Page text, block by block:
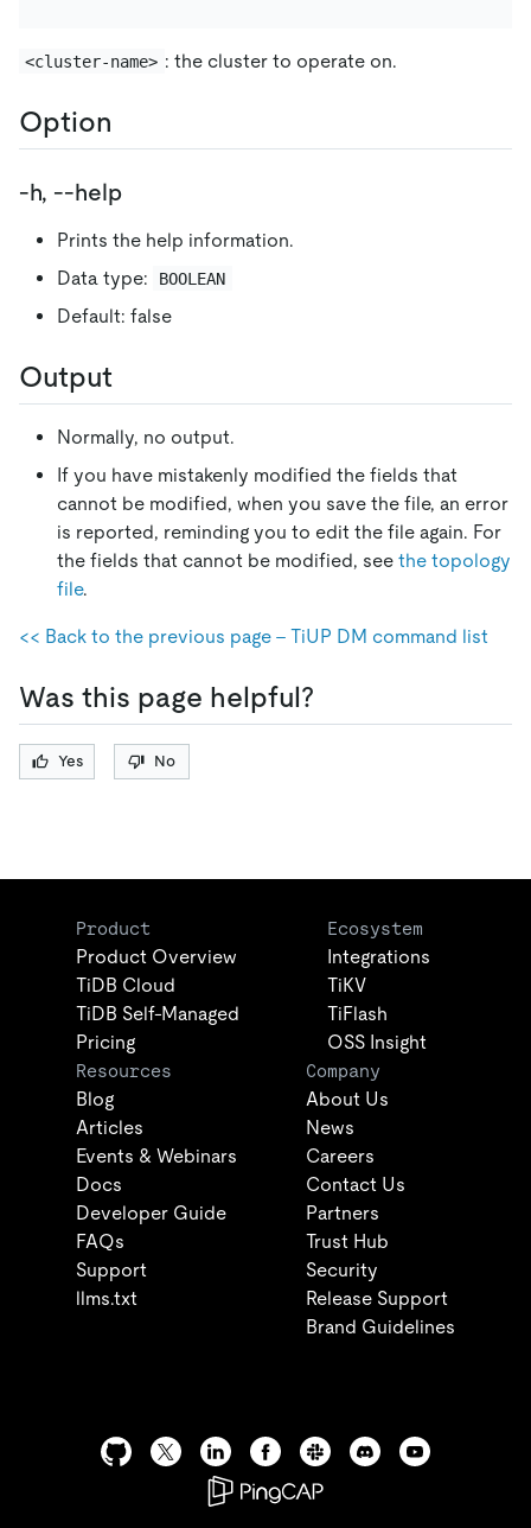
<cluster-name> : the cluster to operate on.
Option
-h, --help
Prints the help information.
Data type:
BOOLEAN
Default: false
Output
Normally, no output.
If you have mistakenly modified the fields that
cannot be modified, when you save the file, an error
is reported, reminding you to edit the file again. For
the fields that cannot be modified, see the topology
file.
<< Back to the previous page - TiUP DM command list
Was this page helpful?
Yes No
Product
Product Overview
TiDB Cloud
TiDB Self-Managed
Pricing
Ecosystem
Integrations
TiKV
TiFlash
OSS Insight
Resources
Blog
Articles
Events & Webinars
Docs
Developer Guide
FAQs
Support
llms.txt
Company
About Us
News
Careers
Contact Us
Partners
Trust Hub
Security
Release Support
Brand Guidelines